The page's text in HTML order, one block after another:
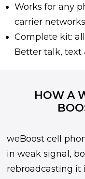
Works for any
carrier networks
Complete kit:
Better talk, text
HOW A
weBoost cell
in weak signal,
rebroadcasting it